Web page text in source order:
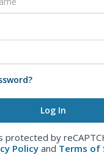
protected by
Policy and Terms of